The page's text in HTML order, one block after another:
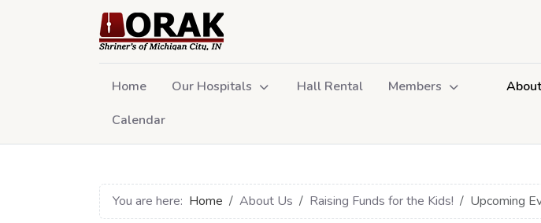
Home Our Hospitals Hall Rental Members
Calendar
You are here: Home About Us Raising Funds for the Kids! Upcoming